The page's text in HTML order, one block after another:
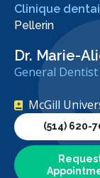
Clinique
Pellerin
Dr. Marie-
General Dentist
McGill
(514) 620-